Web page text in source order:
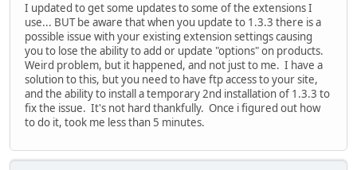
I updated to get some updates to some of the extensions I
use... BUT be aware that when you update to 1.3.3 there is a
possible issue with your existing extension settings causing
you to lose the ability to add or update "options" on products.
Weird problem, but it happened, and not just to me. I have a
solution to this, but you need to have ftp access to your site,
and the ability to install a temporary 2nd installation of 1.3.3 to
fix the issue. It's not hard thankfully. Once i figured out how
to do it, took me less than 5 minutes.